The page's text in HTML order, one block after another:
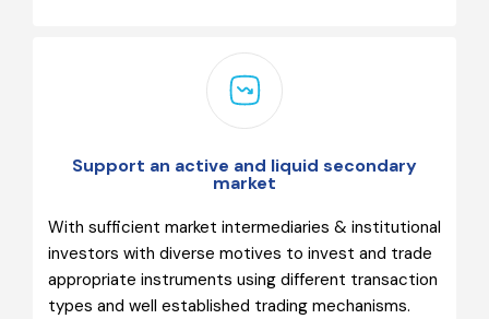
Support an active and liquid secondary
market
With sufficient market intermediaries & institutional
investors with diverse motives to invest and trade
appropriate instruments using different transaction
types and well established trading mechanisms.